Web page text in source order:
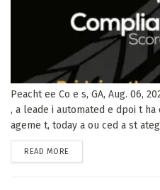
Peacht ee Co e s, GA, Aug. 06,
, a leade i automated e dpoi t
ageme t, today a ou ced a st
READ MORE